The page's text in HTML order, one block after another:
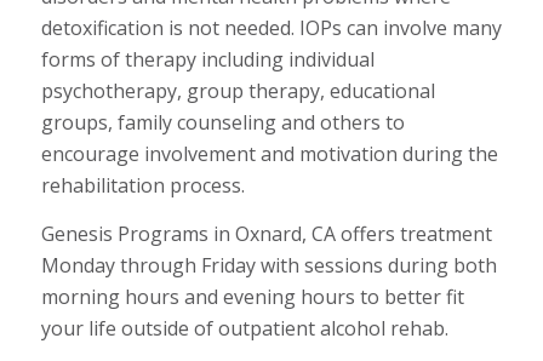
detoxification is not needed. IOPs can involve many
forms of therapy including individual
psychotherapy, group therapy, educational
groups, family counseling and others to
encourage involvement and motivation during the
rehabilitation process.
Genesis Programs in Oxnard, CA offers treatment
Monday through Friday with sessions during both
morning hours and evening hours to better fit
your life outside of outpatient alcohol rehab.